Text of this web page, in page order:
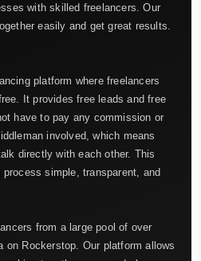
with skilled freelancers. Our
easily and get great results.
platform where freelancers
It provides free leads and free
have to pay any commission or
involved, which means
directly with each other. This
simple, transparent, and
from a large pool of over
on Rockerstop. Our platform allows